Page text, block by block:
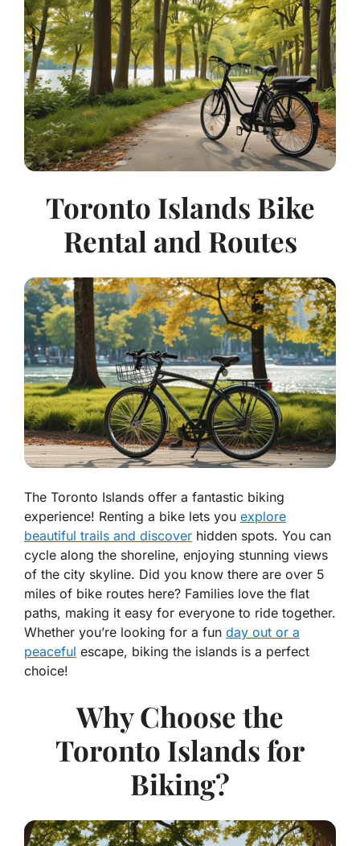
Toronto Islands Bike
Rental and Routes
The Toronto Islands offer a fantastic biking
experience! Renting a bike lets you explore
beautiful trails and discover hidden spots. You can
cycle along the shoreline, enjoying stunning views
of the city skyline. Did you know there are over 5
miles of bike routes here? Families love the flat
paths, making it easy for everyone to ride together.
Whether you’re looking for a fun day out or a
peaceful escape, biking the islands is a perfect
choice!
Why Choose the
Toronto Islands for
Biking?